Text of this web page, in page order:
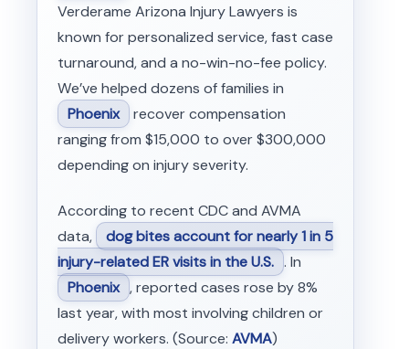
Verderame Arizona Injury Lawyers is
known for personalized service, fast case
turnaround, and a no-win-no-fee policy.
We’ve helped dozens of families in
Phoenix recover compensation
ranging from $15,000 to over $300,000
depending on injury severity.
According to recent CDC and AVMA
data,
dog bites account for nearly 1 in 5
injury-related ER visits in the U.S. . In
Phoenix , reported cases rose by 8%
last year, with most involving children or
delivery workers. (Source: AVMA)